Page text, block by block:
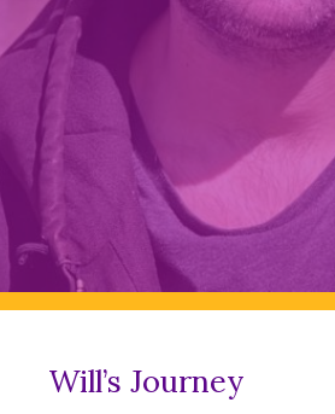
Will’s Journey